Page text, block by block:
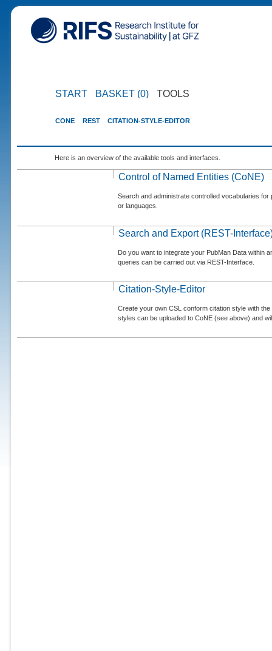
START BASKET (0) TOOLS
CONE REST CITATION-STYLE-EDITOR
Here is an overview of the available tools and interfaces.
Control of Named Entities (CoNE)
Search and administrate controlled vocabularies
or languages.
Search and Export (REST-
Do you want to integrate your PubMan Data within
queries can be carried out via REST-Interface.
Citation-Style-Editor
Create your own CSL conform citation style with
styles can be uploaded to CoNE (see above) and